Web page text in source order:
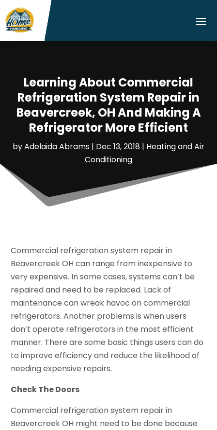
Learning About Commercial
Refrigeration System Repair in
Beavercreek, OH And Making A
Refrigerator More Efficient
byAdelaida Abrams | Dec 13, 2018 | Heating and Air
Conditioning
Commercial refrigeration system repair in
Beavercreek OH can range from inexpensive to
very expensive. In some cases, systems can’t be
repaired and need to be replaced. Lack of
maintenance can wreak havoc on commercial
refrigerators. Another problems is when users
don’t operate refrigerators in the most efficient
manner. There are some basic things users can do
to improve efficiency and reduce the likelihood of
needing expensive repairs.
Check The Doors
Commercial refrigeration system repair in
Beavercreek OH might need to be done because